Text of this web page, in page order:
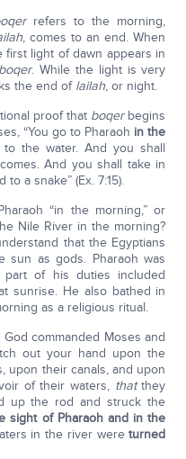
refers to the morning,
, comes to an end. When
light of dawn appears in
boqer. While the light is very
the end of lailah, or night.
proof that boqer begins
“You go to Pharaoh in the
the water. And you shall
And you shall take in
a snake” (Ex. 7:15).
“in the morning,” or
Nile River in the morning?
that the Egyptians
sun as gods. Pharaoh was
part of his duties included
sunrise. He also bathed in
as a religious ritual.
commanded Moses and
out your hand upon the
upon their canals, and upon
of their waters, thatthey
up the rod and struck the
sight of Pharaoh and in the
in the river wereturned